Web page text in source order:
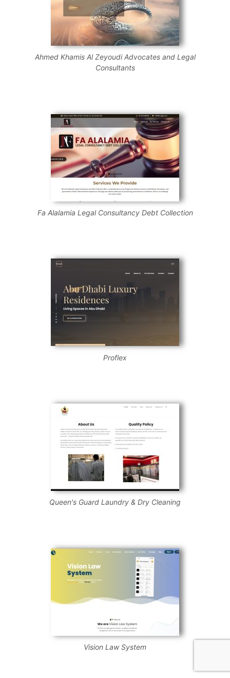
Ahmed Khamis Al Zeyoudi Advocates and Legal
Consultants
Fa Alalamia Legal Consultancy Debt Collection
Proflex
Queen's Guard Laundry & Dry Cleaning
Vision Law System